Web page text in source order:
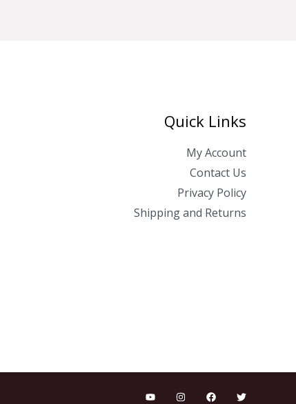
Quick Links
My Account
Contact Us
Privacy Policy
Shipping and Returns